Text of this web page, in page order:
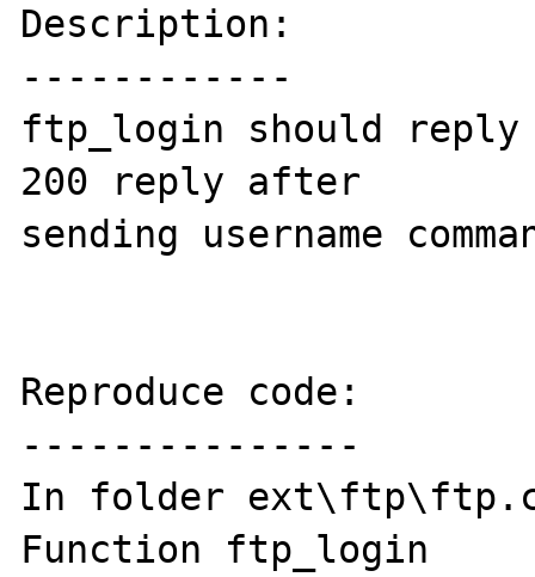
Description:
------------
ftp_login should
200 reply after
sending username
Reproduce code:
---------------
In folder
Function ftp_login